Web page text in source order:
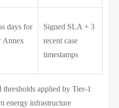
days for
Annex
Signed SLA + 3
recent case
timestamps
applied by Tier-1
energy infrastructure